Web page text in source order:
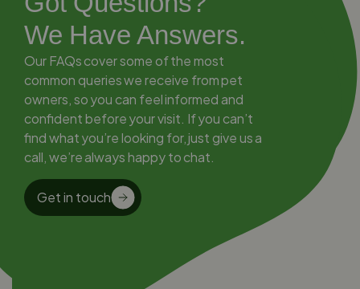
We Have Answers.
Our FAQs cover some of the most
common queries we receive from pet
owners, so you can feel informed and
confident before your visit. If you can’t
find what you’re looking for, just give us a
call, we’re always happy to chat.
Get in touch